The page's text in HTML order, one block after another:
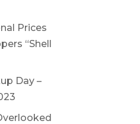
Prices
“Shell
Day –